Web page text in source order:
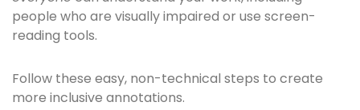
people who are visually impaired or use screen-
reading tools.
Follow these easy, non-technical steps to create
more inclusive annotations.